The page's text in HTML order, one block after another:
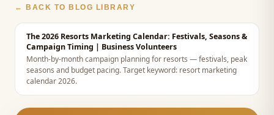
← BACK TO BLOG LIBRARY
The 2026 Resorts Marketing Calendar: Festivals, Seasons &
Campaign Timing | Business Volunteers
Month-by-month campaign planning for resorts — festivals, peak
seasons and budget pacing.Target keyword: resort marketing
calendar 2026.